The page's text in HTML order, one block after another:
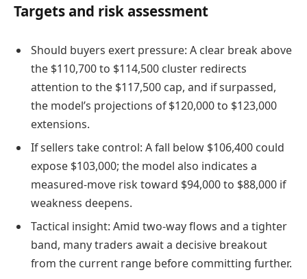
Targets and risk assessment
Should buyers exert pressure: A clear break above
the $110,700 to $114,500 cluster redirects
attention to the $117,500 cap, and if surpassed,
the model’s projections of $120,000 to $123,000
extensions.
If sellers take control: A fall below $106,400 could
expose $103,000; the model also indicates a
measured-move risk toward $94,000 to $88,000 if
weakness deepens.
Tactical insight: Amid two-way flows and a tighter
band, many traders await a decisive breakout
from the current range before committing further.